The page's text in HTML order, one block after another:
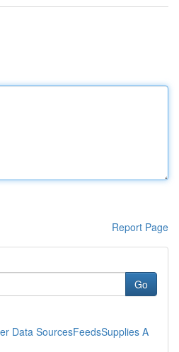
Report Page
Go
Data SourcesFeedsSupplies A